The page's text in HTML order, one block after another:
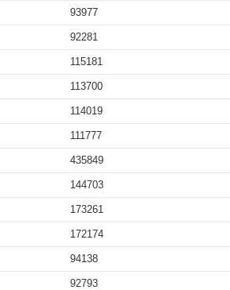
93977
92281
115181
113700
114019
111777
435849
144703
173261
172174
94138
92793